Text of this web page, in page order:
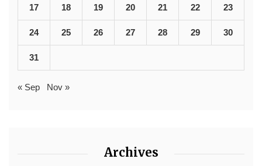
17 18 19 20 21 22 23
24 25 26 27 28 29 30
31
« Sep Nov »
Archives